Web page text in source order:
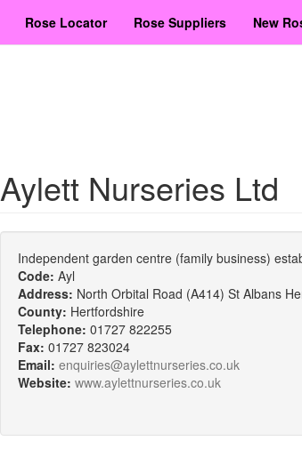
Rose Locator Rose Suppliers New
Aylett Nurseries Ltd
Independent garden centre (family business)
Code: Ayl
Address: North Orbital Road (A414) St Albans
County: Hertfordshire
Telephone: 01727 822255
Fax: 01727 823024
Email: enquiries@aylettnurseries.co.uk
Website: www.aylettnurseries.co.uk